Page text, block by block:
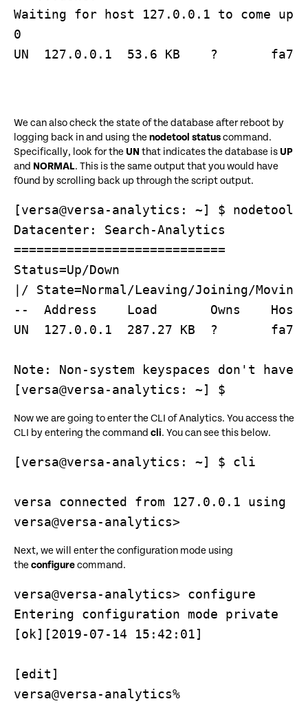
Waiting for host 127.0.0.1 to come up
0
UN  127.0.0.1  53.6 KB    ?
We can also check the state of the database after reboot by
logging back in and using thenodetool statuscommand.
Specifically, look for the UN that indicates the database is UP
and NORMAL. This is the same output that you would have
f0und by scrolling back up through the script output.
[versa@versa-analytics: ~] $ nodetool
Datacenter: Search-Analytics
============================
Status=Up/Down
|/ State=Normal/Leaving/Joining/Moving
--  Address    Load       Owns
UN  127.0.0.1  287.27 KB  ?
Note: Non-system keyspaces don't
[versa@versa-analytics: ~] $
Now we are going to enter the CLI of Analytics. You access the
CLI by entering the command cli. You can see this below.
[versa@versa-analytics: ~] $ cli
versa connected from 127.0.0.1 using
versa@versa-analytics>
Next, we will enter the configuration mode using
theconfigurecommand.
versa@versa-analytics> configure
Entering configuration mode private
[ok][2019-07-14 15:42:01]
[edit]
versa@versa-analytics%